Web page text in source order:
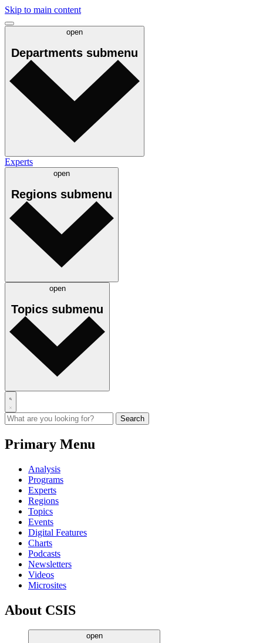
Skip to main content
open
Departments submenu
Experts
open
Regions submenu
open
Topics submenu
Primary Menu
Analysis
Programs
Experts
Regions
Topics
Events
Digital Features
Charts
Podcasts
Newsletters
Videos
Microsites
About CSIS
open